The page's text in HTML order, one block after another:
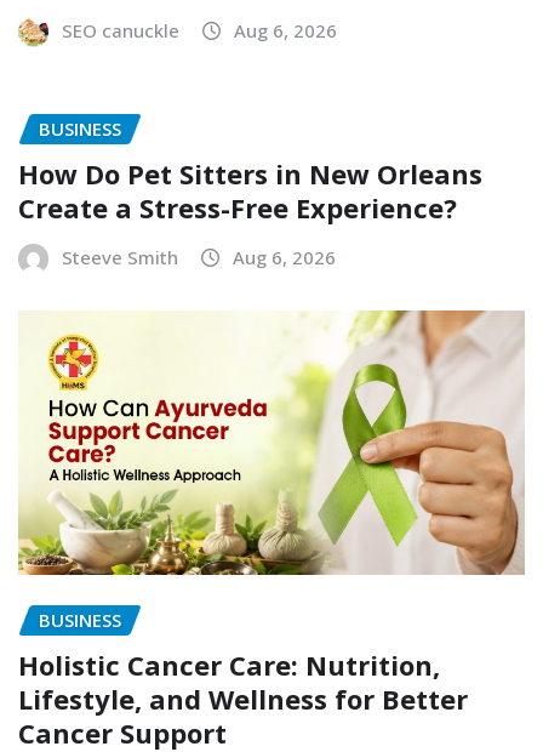
SEO canuckle Aug 6, 2026
BUSINESS
How Do Pet Sitters in New Orleans
Create a Stress-Free Experience?
Steeve Smith Aug 6, 2026
BUSINESS
Holistic Cancer Care: Nutrition,
Lifestyle, and Wellness for Better
Cancer Support